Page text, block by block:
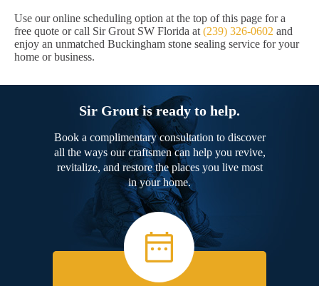
Use our online scheduling option at the top of this page for a
free quote or call Sir Grout SW Florida at (239) 326-0602 and
enjoy an unmatched Buckingham stone sealing service for your
home or business.
Sir Grout is ready to help.
Book a complimentary consultation to discover
all the ways our craftsmen can help you revive,
revitalize, and restore the places you live most
in your home.